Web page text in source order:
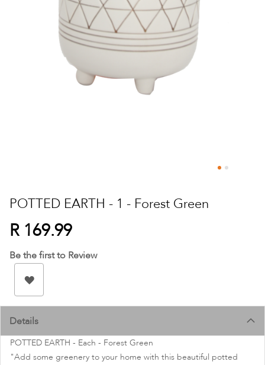
to
the
beginning
of
the
images
gallery
POTTED EARTH - 1 - Forest Green
R 169.99
Be the first to Review
Details
POTTED EARTH - Each - Forest Green
"Add some greenery to your home with this beautiful potted